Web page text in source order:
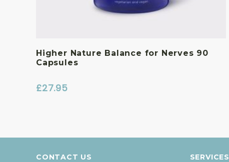
Higher Nature Balance for Nerves 90
Capsules
£27.95
CONTACT US
SERVICES